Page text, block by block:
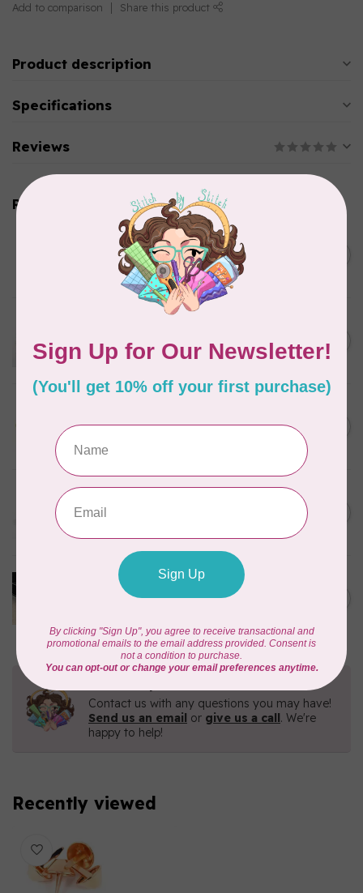
Add to comparison Share this product
Product description
Specifications
Reviews
Related products
Color Snaps 12.4 mm
Turquoise 30pc
"Handmade"
Out of stock
2pcs
In stock
C$4.95
EMMALINE
Rectangular Strap End Caps,
1" wide, 3pk, Nickel
In stock
C$6.25
PRODUCTS FROM ABROAD
100% Cotton Webbing with
Stitches, per metre Black
Contact us with any questions you may have!
Send us an email or give us a call. We're
happy to help!
Recently viewed